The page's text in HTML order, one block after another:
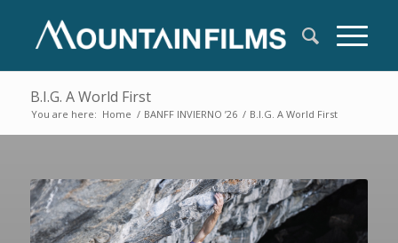
B.I.G. A World First
You are here: Home / BANFF INVIERNO ’26 / B.I.G. A World First